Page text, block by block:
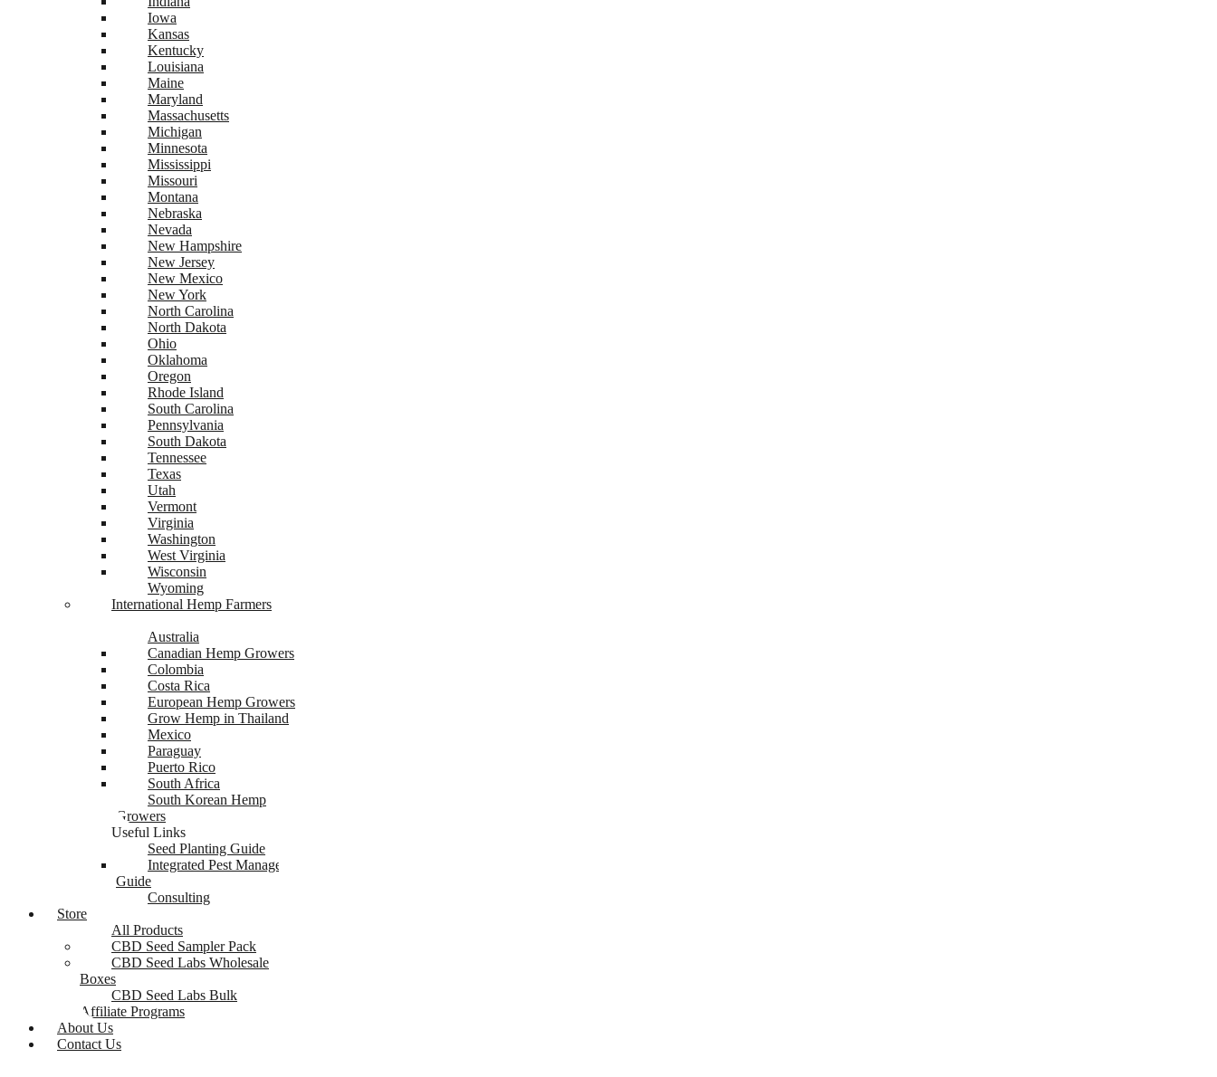
Iowa
Kansas
Kentucky
Louisiana
Maine
Maryland
Massachusetts
Michigan
Minnesota
Mississippi
Missouri
Montana
Nebraska
Nevada
New Hampshire
New Jersey
New Mexico
New York
North Carolina
North Dakota
Ohio
Oklahoma
Oregon
Rhode Island
South Carolina
Pennsylvania
South Dakota
Tennessee
Texas
Utah
Vermont
Virginia
Washington
West Virginia
Wisconsin
Wyoming
International Hemp Farmers
Australia
Canadian Hemp Growers
Colombia
Costa Rica
European Hemp Growers
Grow Hemp in Thailand
Mexico
Paraguay
Puerto Rico
South Africa
South Korean Hemp
Growers
Useful Links
Seed Planting Guide
Integrated Pest Management
Guide
Consulting
Store
All Products
CBD Seed Sampler Pack
CBD Seed Labs Wholesale
Boxes
CBD Seed Labs Bulk
Affiliate Programs
About Us
Contact Us